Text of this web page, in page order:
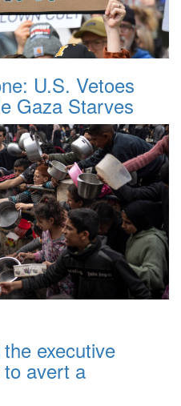
U.S. Vetoes
Gaza Starves
executive
avert a